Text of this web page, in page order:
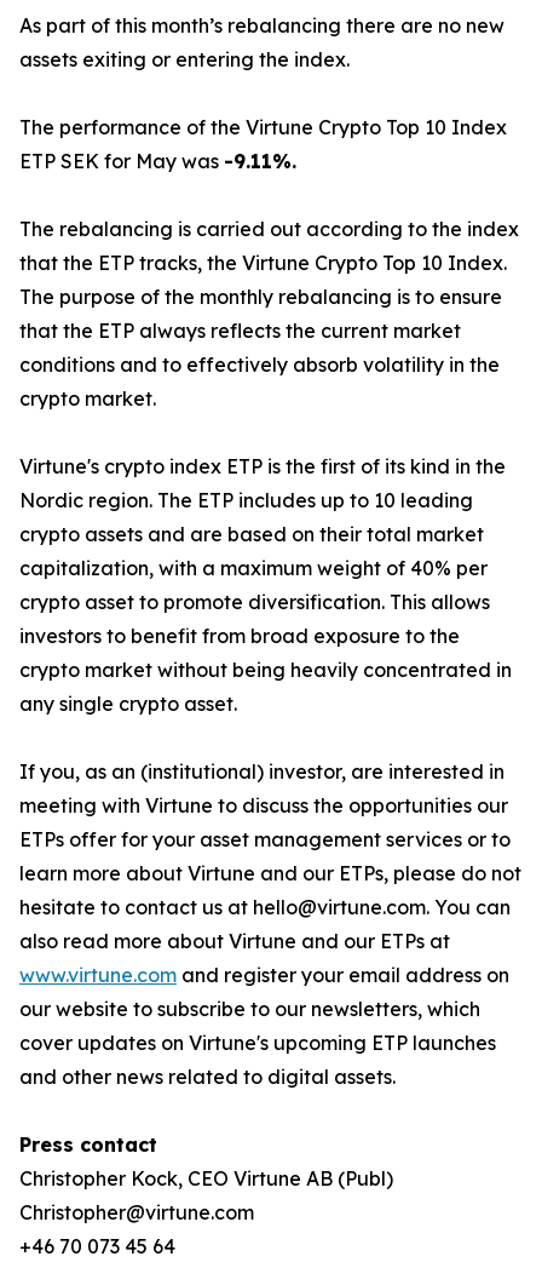
As part of this month’s rebalancing there are no new
assets exiting or entering the index.
The performance of the Virtune Crypto Top 10 Index
ETP SEK for May was -9.11%.
The rebalancing is carried out according to the index
that the ETP tracks, the Virtune Crypto Top 10 Index.
The purpose of the monthly rebalancing is to ensure
that the ETP always reflects the current market
conditions and to effectively absorb volatility in the
crypto market.
Virtune's crypto index ETP is the first of its kind in the
Nordic region. The ETP includes up to 10 leading
crypto assets and are based on their total market
capitalization, with a maximum weight of 40% per
crypto asset to promote diversification. This allows
investors to benefit from broad exposure to the
crypto market without being heavily concentrated in
any single crypto asset.
If you, as an (institutional) investor, are interested in
meeting with Virtune to discuss the opportunities our
ETPs offer for your asset management services or to
learn more about Virtune and our ETPs, please do not
hesitate to contact us at hello@virtune.com. You can
also read more about Virtune and our ETPs at
www.virtune.com and register your email address on
our website to subscribe to our newsletters, which
cover updates on Virtune's upcoming ETP launches
and other news related to digital assets.
Press contact
Christopher Kock, CEO Virtune AB (Publ)
Christopher@virtune.com
+46 70 073 45 64